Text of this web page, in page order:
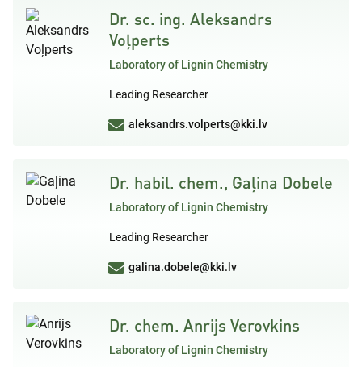
Dr. sc. ing. Aleksandrs
Voļperts
Laboratory of Lignin Chemistry
Leading Researcher
aleksandrs.volperts@kki.lv
Dr. habil. chem., Gaļina Dobele
Laboratory of Lignin Chemistry
Leading Researcher
galina.dobele@kki.lv
Dr. chem. Anrijs Verovkins
Laboratory of Lignin Chemistry